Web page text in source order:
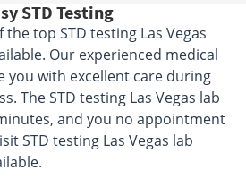
STD Testing
top STD testing Las Vegas
Our experienced medical
you with excellent care during
The STD testing Las Vegas lab
and you no appointment
STD testing Las Vegas lab